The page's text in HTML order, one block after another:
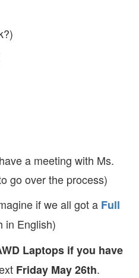
a meeting with Ms.
go over the process)
if we all got a Full
in English)
Laptops if you have
Friday May 26th.